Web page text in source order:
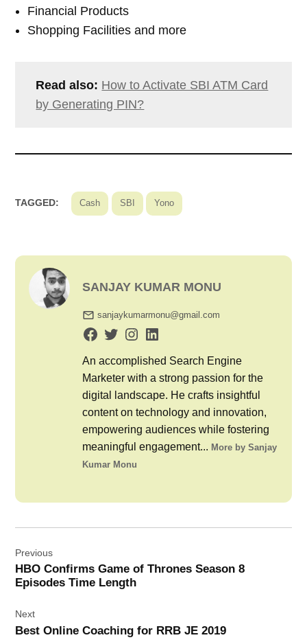
Financial Products
Shopping Facilities and more
Read also: How to Activate SBI ATM Card
by Generating PIN?
TAGGED: Cash SBI Yono
SANJAY KUMAR MONU
sanjaykumarmonu@gmail.com
An accomplished Search Engine
Marketer with a strong passion for the
digital landscape. He crafts insightful
content on technology and innovation,
empowering audiences while fostering
meaningful engagement... More by Sanjay
Kumar Monu
navigation
Previous
HBO Confirms Game of Thrones Season 8
Episodes Time Length
Next
Best Online Coaching for RRB JE 2019